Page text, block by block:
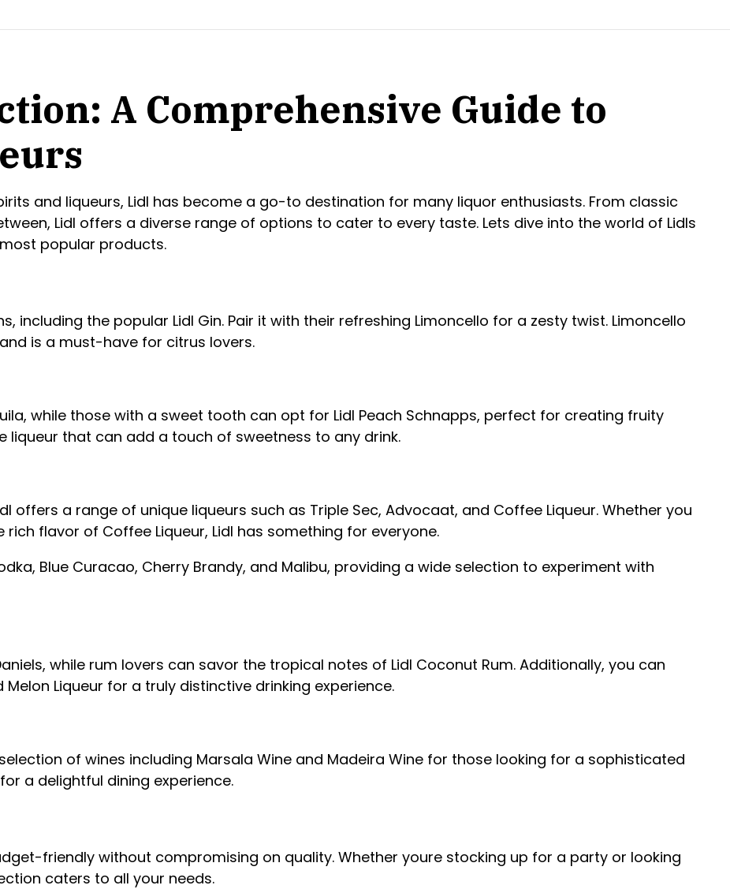
A Comprehensive Guide to
and liqueurs, Lidl has become a go-to destination for many liquor enthusiasts. From classic
Lidl offers a diverse range of options to cater to every taste. Lets dive into the world of Lidls
popular products.
including the popular Lidl Gin. Pair it with their refreshing Limoncello for a zesty twist. Limoncello
is a must-have for citrus lovers.
while those with a sweet tooth can opt for Lidl Peach Schnapps, perfect for creating fruity
liqueur that can add a touch of sweetness to any drink.
offers a range of unique liqueurs such as Triple Sec, Advocaat, and Coffee Liqueur. Whether you
flavor of Coffee Liqueur, Lidl has something for everyone.
Blue Curacao, Cherry Brandy, and Malibu, providing a wide selection to experiment with
while rum lovers can savor the tropical notes of Lidl Coconut Rum. Additionally, you can
Liqueur for a truly distinctive drinking experience.
of wines including Marsala Wine and Madeira Wine for those looking for a sophisticated
a delightful dining experience.
friendly without compromising on quality. Whether youre stocking up for a party or looking
caters to all your needs.